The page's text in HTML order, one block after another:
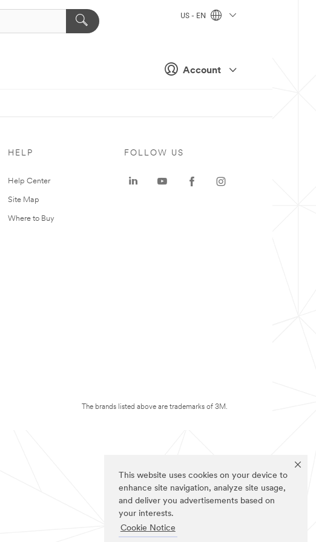
This website uses cookies on your device to
enhance site navigation, analyze site usage,
and deliver you advertisements based on
your interests.
Cookie Notice
Account
US - EN
HELP
Help Center
Site Map
Where to Buy
FOLLOW US
The brands listed above are trademarks of 3M.